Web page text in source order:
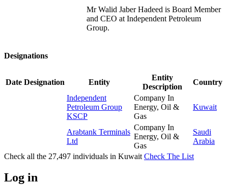
Mr Walid Jaber Hadeed is Board Member
and CEO at Independent Petroleum
Group.
Designations
Date Designation Entity
Entity
Description
Country
Independent
Petroleum Group
KSCP
Company In
Energy, Oil &
Gas
Kuwait
Arabtank Terminals
Ltd
Company In
Energy, Oil &
Gas
Saudi
Arabia
Check all the 27,497 individuals in Kuwait Check The List
Log in